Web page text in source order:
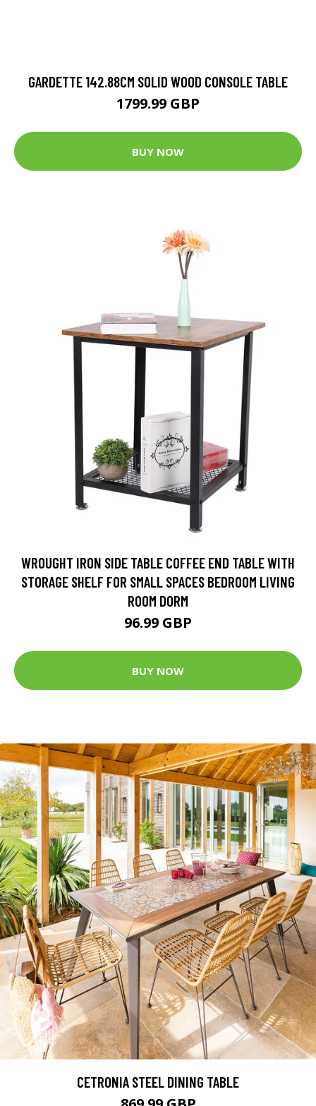
GARDETTE 142.88CM SOLID WOOD CONSOLE TABLE
1799.99 GBP
BUY NOW
WROUGHT IRON SIDE TABLE COFFEE END TABLE WITH
STORAGE SHELF FOR SMALL SPACES BEDROOM LIVING
ROOM DORM
96.99 GBP
BUY NOW
CETRONIA STEEL DINING TABLE